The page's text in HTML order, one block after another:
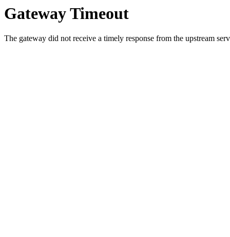
Gateway Timeout
The gateway did not receive a timely response from the upstream